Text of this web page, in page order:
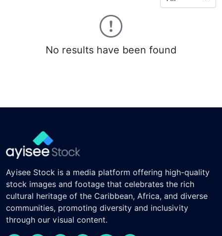
No results have been found
Ayisee Stock is a media platform offering high-quality
stock images and footage that celebrates the rich
cultural heritage of the Caribbean, Africa, and diverse
communities, promoting diversity and inclusivity
through our visual content.